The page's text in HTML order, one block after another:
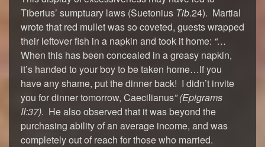
Tiberius’ sumptuary laws (Suetonius Tib.24). Martial
wrote that red mullet was so coveted, guests wrapped
their leftover fish in a napkin and took it home: “…
When this has been concealed in a greasy napkin,
it’s handed to your boy to be taken home…If you
have any shame, put the dinner back! I didn’t invite
you for dinner tomorrow, Caecilianus” (Epigrams
II:37). He also observed that it was beyond the
purchasing ability of an average income, and was
completely out of reach for those who married.